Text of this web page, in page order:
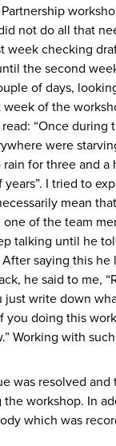
not do all that
week checking
the second
of days,
week of the
“Once
were
for three and
I tried to
mean
of the team
talking until he
After saying this
he said to me,
write down
you doing this
Working with
was resolved
workshop. In
which was